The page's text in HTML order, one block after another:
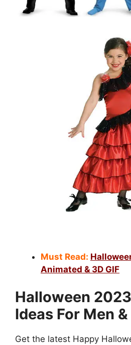
Must Read:
Animated & 3D GIF
Halloween
Ideas For Men
Get the latest Happy